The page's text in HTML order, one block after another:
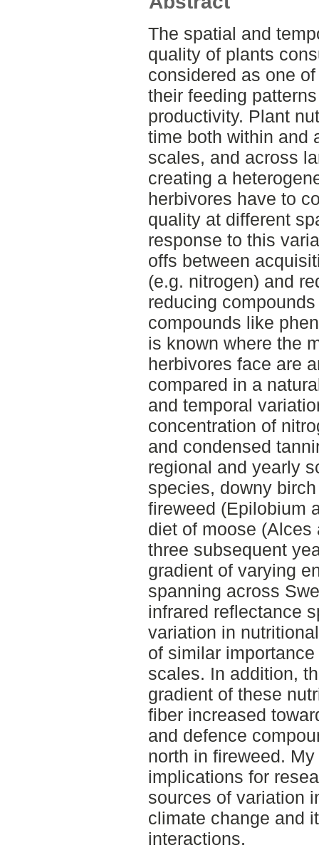
The spatial and
quality of plants
considered as one
their feeding
productivity. Plant
time both within and
scales, and across
creating a
herbivores have to
quality at different
response to this
offs between
(e.g. nitrogen) and
reducing
compounds like
is known where the
herbivores face are
compared in a
and temporal
concentration of
and condensed
regional and yearly
species, downy
fireweed (Epilobium
diet of moose
three subsequent
gradient of varying
spanning across
infrared reflectance
variation in
of similar
scales. In addition,
gradient of these
fiber increased
and defence
north in fireweed.
implications for
sources of variation
climate change and
interactions.